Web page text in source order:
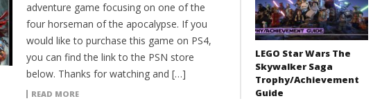
adventure game focusing on one of the
four horseman of the apocalypse. If you
would like to purchase this game on PS4,
you can find the link to the PSN store
below. Thanks for watching and […]
READ MORE
LEGO Star Wars The
Skywalker Saga
Trophy/Achievement
Guide